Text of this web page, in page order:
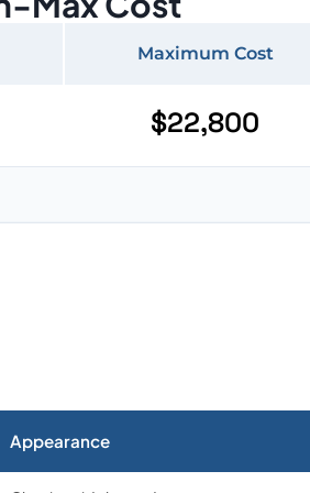
Maximum Cost
$22,800
Appearance